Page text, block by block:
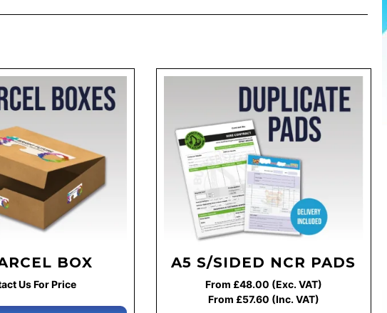
BOX
Us For Price
A5 S/SIDED NCR PADS
From £48.00 (Exc. VAT)
From £57.60 (Inc. VAT)